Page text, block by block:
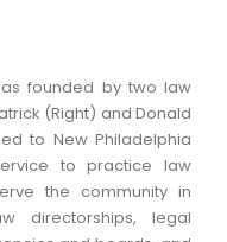
founded by two law
(Right) and Donald
to New Philadelphia
to practice law
the community in
directorships, legal